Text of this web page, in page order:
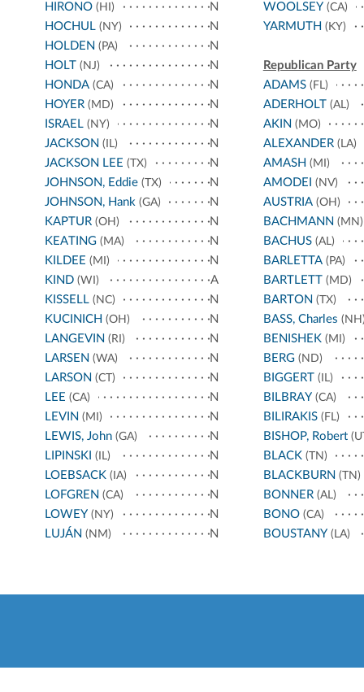
HIRONO (HI)
N
HOCHUL (NY)
N
HOLDEN (PA)
N
HOLT (NJ)
N
HONDA (CA)
N
HOYER (MD)
N
ISRAEL (NY)
N
JACKSON (IL)
N
JACKSON LEE (TX)
N
JOHNSON, Eddie (TX)
N
JOHNSON, Hank (GA)
N
KAPTUR (OH)
N
KEATING (MA)
N
KILDEE (MI)
N
KIND (WI)
A
KISSELL (NC)
N
KUCINICH (OH)
N
LANGEVIN (RI)
N
LARSEN (WA)
N
LARSON (CT)
N
LEE (CA)
N
LEVIN (MI)
N
LEWIS, John (GA)
N
LIPINSKI (IL)
N
LOEBSACK (IA)
N
LOFGREN (CA)
N
LOWEY (NY)
N
LUJÁN (NM) N
WOOLSEY (CA)
YARMUTH (KY)
Republican Party
ADAMS(FL)
ADERHOLT (AL)
AKIN (MO)
ALEXANDER(LA)
AMASH (MI)
AMODEI (NV)
AUSTRIA(OH)
BACHMANN (MN)
BACHUS(AL)
BARLETTA(PA)
BARTLETT (MD)
BARTON (TX)
BASS, Charles
BENISHEK(MI)
BERG(ND)
BIGGERT (IL)
BILBRAY (CA)
BILIRAKIS(FL)
BISHOP, Robert
BLACK(TN)
BLACKBURN (TN)
BONNER(AL)
BONO(CA)
BOUSTANY (LA)